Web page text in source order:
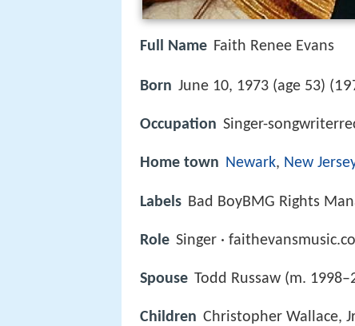
Full Name Faith Renee Evans
Born June 10, 1973 (age 53) (
Occupation Singer-
Home town Newark, New
Labels Bad BoyBMG Rights
Role Singer ·
Spouse Todd Russaw (m.
Children Christopher Wallace,